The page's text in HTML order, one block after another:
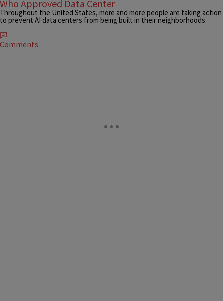
Who Approved Data Center
Throughout the United States, more and more people are taking action
to prevent AI data centers from being built in their neighborhoods.
Comments